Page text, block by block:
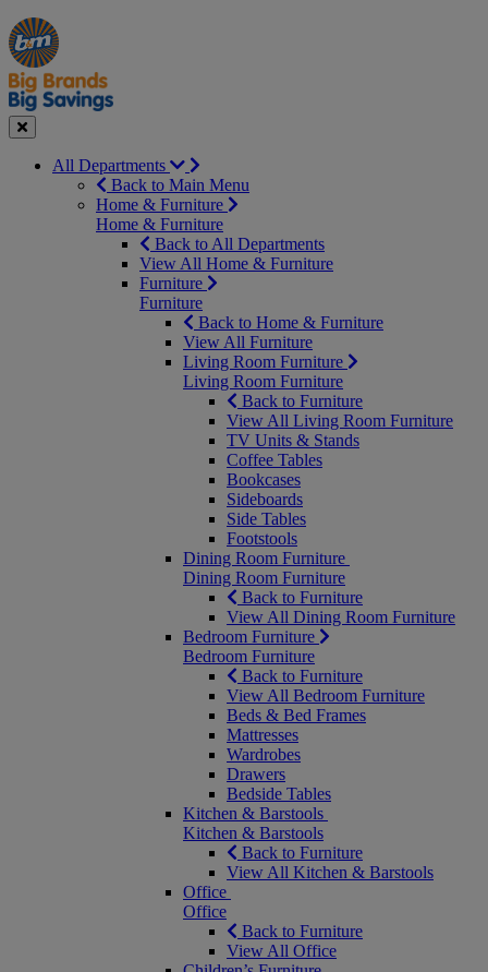
Manager's
Special
Occasions
&
Seasonal
Offers
Close
All Departments
Back to Main Menu
Home & Furniture
Home & Furniture
Back to All Departments
View All Home & Furniture
Furniture
Furniture
Back to Home & Furniture
View All Furniture
Living Room Furniture
Living Room Furniture
Back to Furniture
View All Living Room Furniture
TV Units & Stands
Coffee Tables
Bookcases
Sideboards
Side Tables
Footstools
Dining Room Furniture
Dining Room Furniture
Back to Furniture
View All Dining Room Furniture
Bedroom Furniture
Bedroom Furniture
Back to Furniture
View All Bedroom Furniture
Beds & Bed Frames
Mattresses
Wardrobes
Drawers
Bedside Tables
Kitchen & Barstools
Kitchen & Barstools
Back to Furniture
View All Kitchen & Barstools
Office
Office
Back to Furniture
View All Office